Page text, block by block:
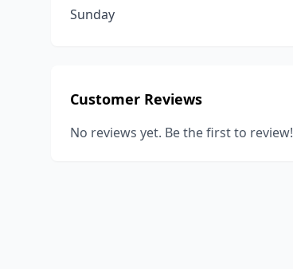
Sunday
Customer Reviews
No reviews yet. Be the first to review!